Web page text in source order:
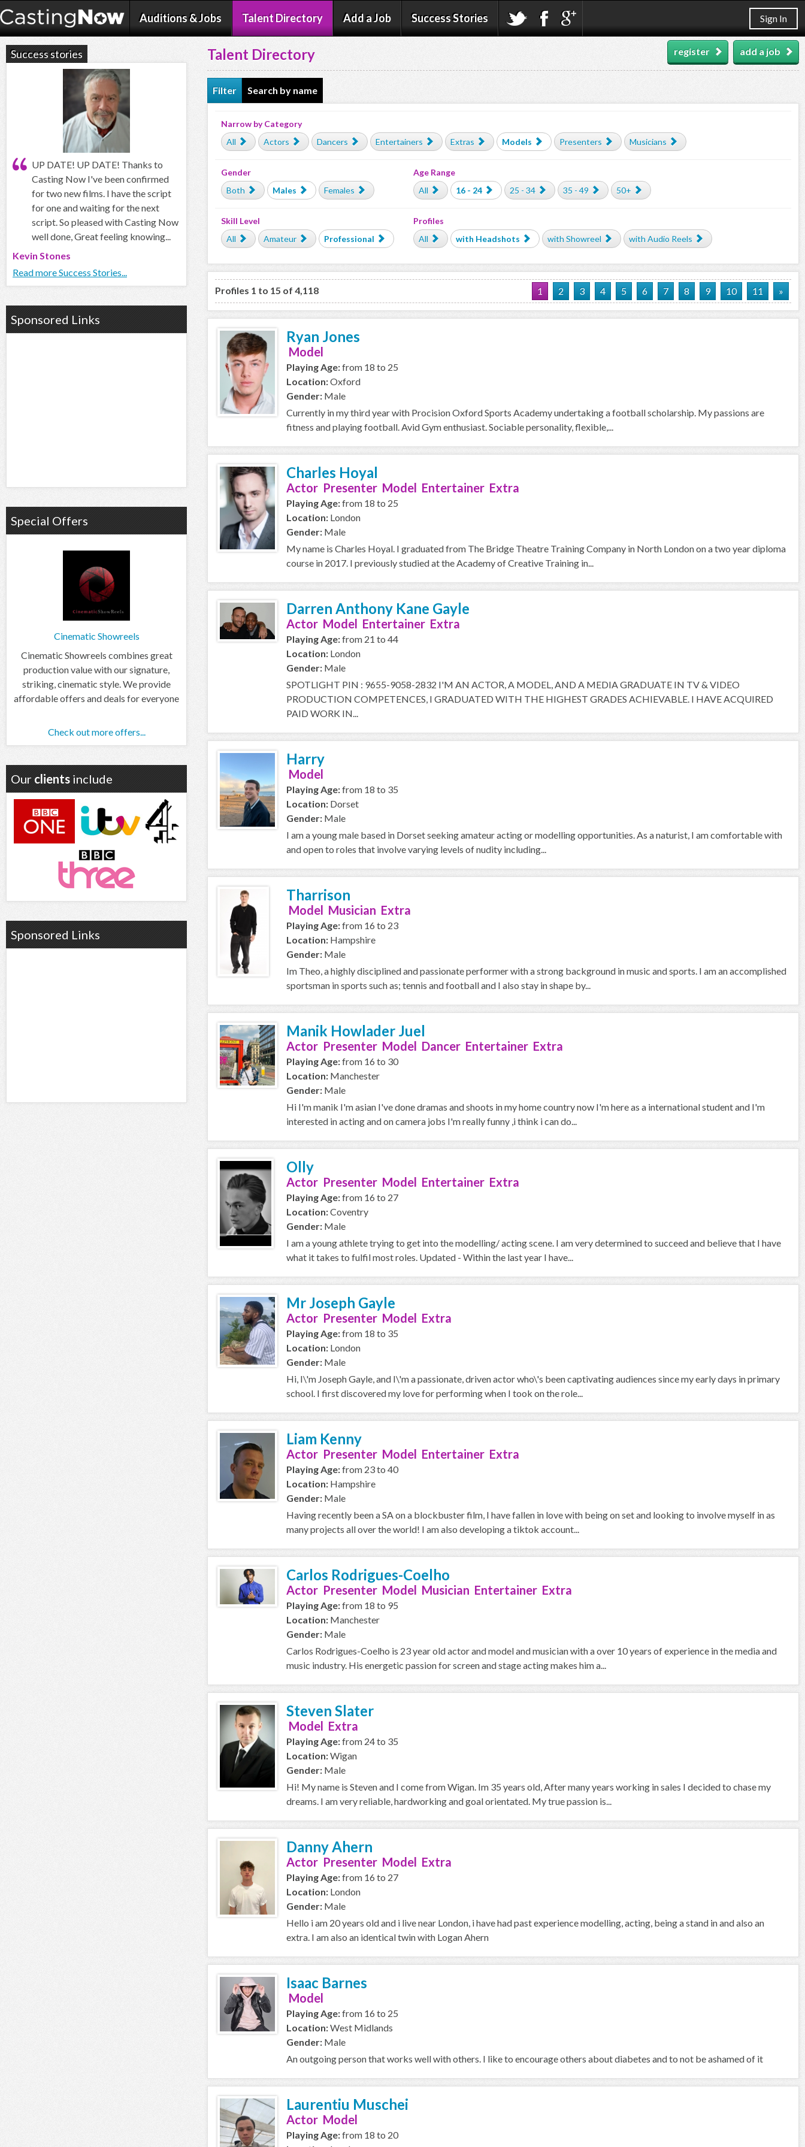
Auditions & Jobs Talent Directory Add a Job Success Stories Sign In
Talent Directory add a job
register
Filter Search by name
Narrow by Category
All
Actors Dancers Entertainers Extras Models Presenters Musicians
Gender
Both
Males Females
Age Range
All
16 - 24 25 - 34 35 - 49 50+
Skill Level
All
Amateur Professional
Profiles
All
with Headshots with Showreel with Audio Reels
Profiles 1 to 15 of 4,118 1 2 3 4 5 6 7 8 9 10 11 »
Ryan Jones
Model
Playing Age:from 18 to 25
Location:Oxford
Gender: Male
Currently in my third year with Procision Oxford Sports Academy undertaking a football scholarship. My passions are
fitness and playing football. Avid Gym enthusiast. Sociable personality, flexible,...
Charles Hoyal
Actor Presenter Model Entertainer Extra
Playing Age:from 18 to 25
Location: London
Gender: Male
My name is Charles Hoyal. I graduated from The Bridge Theatre Training Company in North London on a two year diploma
course in 2017. I previously studied at the Academy of Creative Training in...
Darren Anthony Kane Gayle
Actor Model Entertainer Extra
Playing Age:from 21 to 44
Location: London
Gender: Male
SPOTLIGHT PIN : 9655-9058-2832 I'M AN ACTOR, A MODEL, AND A MEDIA GRADUATE IN TV & VIDEO
PRODUCTION COMPETENCES, I GRADUATED WITH THE HIGHEST GRADES ACHIEVABLE. I HAVE ACQUIRED
PAID WORK IN...
Harry
Model
Playing Age:from 18 to 35
Location: Dorset
Gender: Male
I am a young male based in Dorset seeking amateur acting or modelling opportunities. As a naturist, I am comfortable with
and open to roles that involve varying levels of nudity including...
Tharrison
Model Musician Extra
Playing Age:from 16 to 23
Location: Hampshire
Gender: Male
Im Theo, a highly disciplined and passionate performer with a strong background in music and sports. I am an accomplished
sportsman in sports such as; tennis and football and I also stay in shape by...
Manik Howlader Juel
Actor Presenter Model Dancer Entertainer Extra
Playing Age:from 16 to 30
Location: Manchester
Gender: Male
Hi I'm manik I'm asian I've done dramas and shoots in my home country now I'm here as a international student and I'm
interested in acting and on camera jobs I'm really funny ,i think i can do...
Olly
Actor Presenter Model Entertainer Extra
Playing Age:from 16 to 27
Location:Coventry
Gender: Male
I am a young athlete trying to get into the modelling/ acting scene. I am very determined to succeed and believe that I have
what it takes to fulfil most roles. Updated - Within the last year I have...
Mr Joseph Gayle
Actor Presenter Model Extra
Playing Age:from 18 to 35
Location: London
Gender: Male
Hi, I\'m Joseph Gayle, and I\'m a passionate, driven actor who\'s been captivating audiences since my early days in primary
school. I first discovered my love for performing when I took on the role...
Liam Kenny
Actor Presenter Model Entertainer Extra
Playing Age:from 23 to 40
Location: Hampshire
Gender: Male
Having recently been a SA on a blockbuster film, I have fallen in love with being on set and looking to involve myself in as
many projects all over the world! I am also developing a tiktok account...
Carlos Rodrigues-Coelho
Actor Presenter Model Musician Entertainer Extra
Playing Age:from 18 to 95
Location: Manchester
Gender: Male
Carlos Rodrigues-Coelho is 23 year old actor and model and musician with a over 10 years of experience in the media and
music industry. His energetic passion for screen and stage acting makes him a...
Steven Slater
Model Extra
Playing Age:from 24 to 35
Location:Wigan
Gender: Male
Hi! My name is Steven and I come from Wigan. Im 35 years old, After many years working in sales I decided to chase my
dreams. I am very reliable, hardworking and goal orientated. My true passion is...
Danny Ahern
Actor Presenter Model Extra
Playing Age:from 16 to 27
Location: London
Gender: Male
Hello i am 20 years old and i live near London, i have had past experience modelling, acting, being a stand in and also an
extra. I am also an identical twin with Logan Ahern
Isaac Barnes
Model
Playing Age:from 16 to 25
Location:West Midlands
Gender: Male
An outgoing person that works well with others. I like to encourage others about diabetes and to not be ashamed of it
Laurentiu Muschei
Actor Model
Playing Age:from 18 to 20
Success stories
UP DATE! UP DATE! Thanks to
Casting Now I've been confirmed
for two new films. I have the script
for one and waiting for the next
script. So pleased with Casting Now
well done, Great feeling knowing...
Kevin Stones
Read more Success Stories...
Sponsored Links
Special Offers
Cinematic Showreels
Cinematic Showreels combines great
production value with our signature,
striking, cinematic style. We provide
affordable offers and deals for everyone
Check out more offers...
Our clients include
Sponsored Links